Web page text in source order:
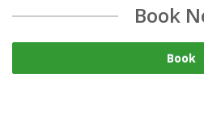
Book
Book